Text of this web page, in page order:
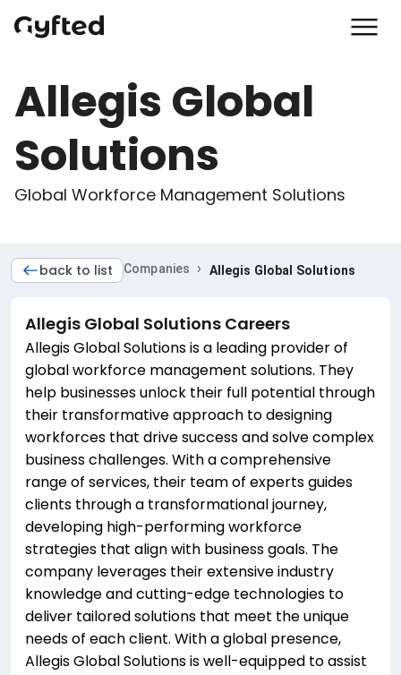
Allegis Global
Solutions
Global Workforce Management Solutions
back to list Companies › Allegis Global Solutions
Allegis Global Solutions Careers
Allegis Global Solutions is a leading provider of
global workforce management solutions. They
help businesses unlock their full potential through
their transformative approach to designing
workforces that drive success and solve complex
business challenges. With a comprehensive
range of services, their team of experts guides
clients through a transformational journey,
developing high-performing workforce
strategies that align with business goals. The
company leverages their extensive industry
knowledge and cutting-edge technologies to
deliver tailored solutions that meet the unique
needs of each client. With a global presence,
Allegis Global Solutions is well-equipped to assist